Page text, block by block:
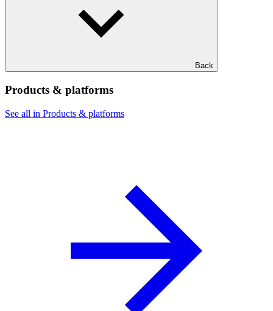
Back
Products & platforms
See all in Products & platforms